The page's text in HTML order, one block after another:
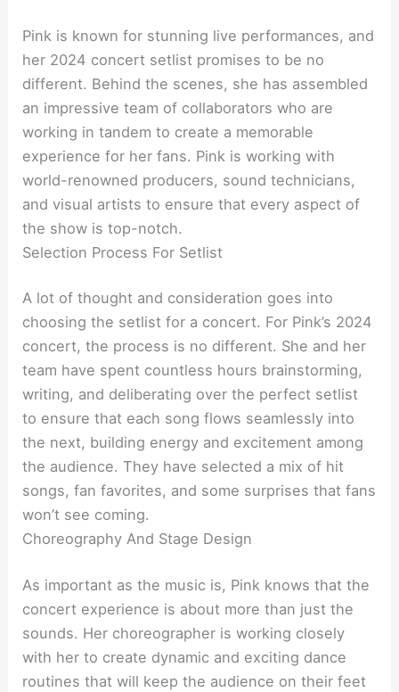
Pink is known for stunning live performances, and
her 2024 concert setlist promises to be no
different. Behind the scenes, she has assembled
an impressive team of collaborators who are
working in tandem to create a memorable
experience for her fans. Pink is working with
world-renowned producers, sound technicians,
and visual artists to ensure that every aspect of
the show is top-notch.
Selection Process For Setlist
A lot of thought and consideration goes into
choosing the setlist for a concert. For Pink’s 2024
concert, the process is no different. She and her
team have spent countless hours brainstorming,
writing, and deliberating over the perfect setlist
to ensure that each song flows seamlessly into
the next, building energy and excitement among
the audience. They have selected a mix of hit
songs, fan favorites, and some surprises that fans
won’t see coming.
Choreography And Stage Design
As important as the music is, Pink knows that the
concert experience is about more than just the
sounds. Her choreographer is working closely
with her to create dynamic and exciting dance
routines that will keep the audience on their feet